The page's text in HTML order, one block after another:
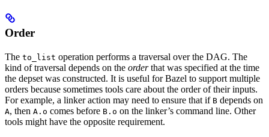
Order
The to_list operation performs a traversal over the DAG. The
kind of traversal depends on the orderthat was specified at the time
the depset was constructed. It is useful for Bazel to support multiple
orders because sometimes tools care about the order of their inputs.
For example, a linker action may need to ensure that if B depends on
A, then A.o comes before B.o on the linker’s command line. Other
tools might have the opposite requirement.